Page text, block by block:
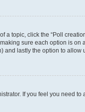
a topic, click the “Poll
sure each option is
and lastly the option to allow
If you feel you need